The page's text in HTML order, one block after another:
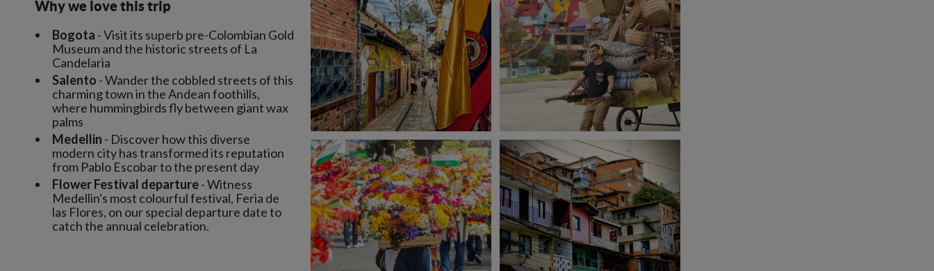
Why we love this trip
Bogota - Visit its superb pre-Colombian Gold
Museum and the historic streets of La
Candelaria
Salento - Wander the cobbled streets of this
charming town in the Andean foothills,
where hummingbirds fly between giant wax
palms
Medellin - Discover how this diverse
modern city has transformed its reputation
from Pablo Escobar to the present day
Flower Festival departure- Witness
Medellin's most colourful festival, Feria de
las Flores, on our special departure date to
catch the annual celebration.